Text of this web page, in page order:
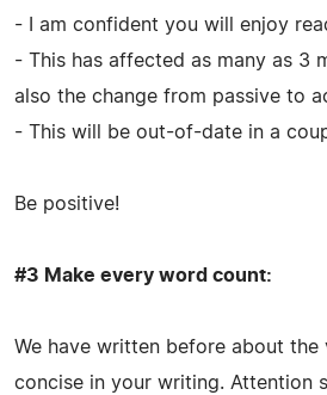
- I am confident you will enjoy
- This has affected as many as 3
also the change from passive to
- This will be out-of-date in a
Be positive!
#3 Make every word count:
We have written before about the
concise in your writing. Attention